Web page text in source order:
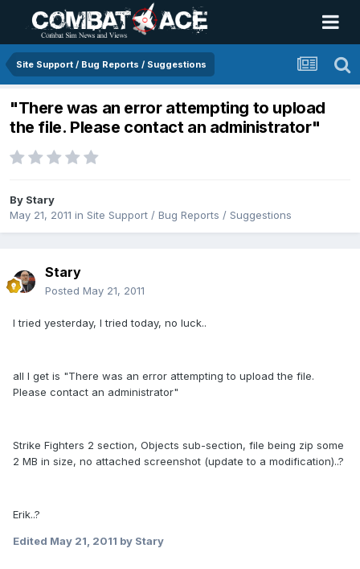
Site Support / Bug Reports / Suggestions
"There was an error attempting to upload
the file. Please contact an administrator"
By Stary
May 21, 2011 in Site Support / Bug Reports / Suggestions
Stary
Posted May 21, 2011
I tried yesterday, I tried today, no luck..
all I get is "There was an error attempting to upload the file.
Please contact an administrator"
Strike Fighters 2 section, Objects sub-section, file being zip some
2 MB in size, no attached screenshot (update to a modification)..?
Erik..?
Edited May 21, 2011 by Stary